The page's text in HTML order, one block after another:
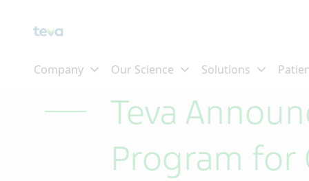
Teva
Program for